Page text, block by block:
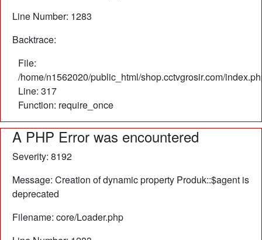
Line Number: 1283
Backtrace:
File:
/home/n1562020/public_html/shop.cctvgrosir.com/
Line: 317
Function: require_once
A PHP Error was encountered
Severity: 8192
Message: Creation of dynamic property Produk::$agent is
deprecated
Filename: core/Loader.php